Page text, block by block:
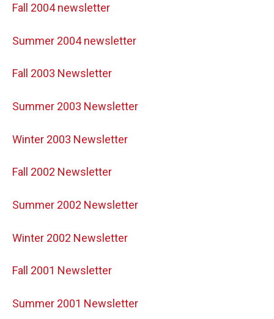
Fall 2004 newsletter
Summer 2004 newsletter
Fall 2003 Newsletter
Summer 2003 Newsletter
Winter 2003 Newsletter
Fall 2002 Newsletter
Summer 2002 Newsletter
Winter 2002 Newsletter
Fall 2001 Newsletter
Summer 2001 Newsletter